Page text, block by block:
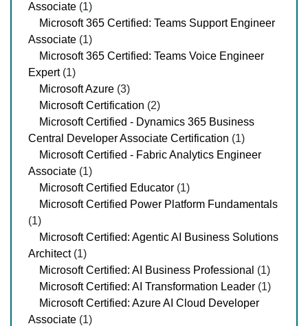
Associate (1)
Microsoft 365 Certified: Teams Support Engineer
Associate (1)
Microsoft 365 Certified: Teams Voice Engineer
Expert(1)
Microsoft Azure (3)
Microsoft Certification (2)
Microsoft Certified - Dynamics 365 Business
Central Developer Associate Certification (1)
Microsoft Certified - Fabric Analytics Engineer
Associate (1)
Microsoft Certified Educator (1)
Microsoft Certified Power Platform Fundamentals
(1)
Microsoft Certified: Agentic AI Business Solutions
Architect(1)
Microsoft Certified: AI Business Professional (1)
Microsoft Certified: AI Transformation Leader (1)
Microsoft Certified: Azure AI Cloud Developer
Associate (1)